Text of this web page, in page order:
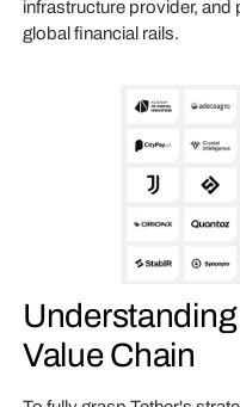
infrastructure provider, and
global financial rails.
Value Chain